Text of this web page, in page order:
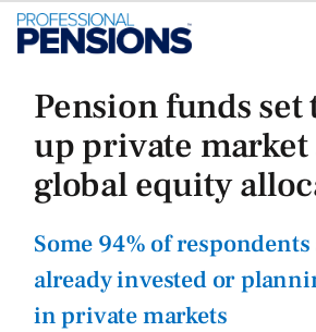
Pension funds
up private market
global equity
Some 94% of
already invested or
in private markets